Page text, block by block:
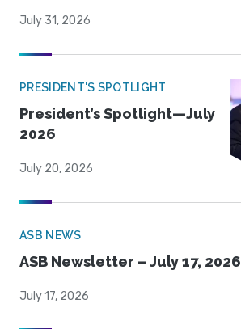
July 31, 2026
PRESIDENT'S SPOTLIGHT
President’s Spotlight—July
2026
July 20, 2026
ASB NEWS
ASB Newsletter – July 17, 2026
July 17, 2026